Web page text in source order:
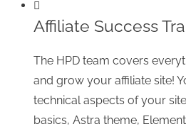
Affiliate Success
The HPD team covers
and grow your affiliate site!
technical aspects of your
basics, Astra theme,